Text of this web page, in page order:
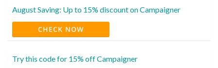
August Saving: Up to 15% discount on Campaigner
CHECK NOW
Try this code for 15% off Campaigner